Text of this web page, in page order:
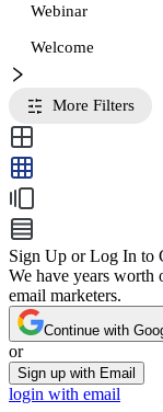
Webinar
Welcome
More Filters
Sign Up or Log In to
We have years worth
email marketers.
Continue with
or
Sign up with Email
login with email